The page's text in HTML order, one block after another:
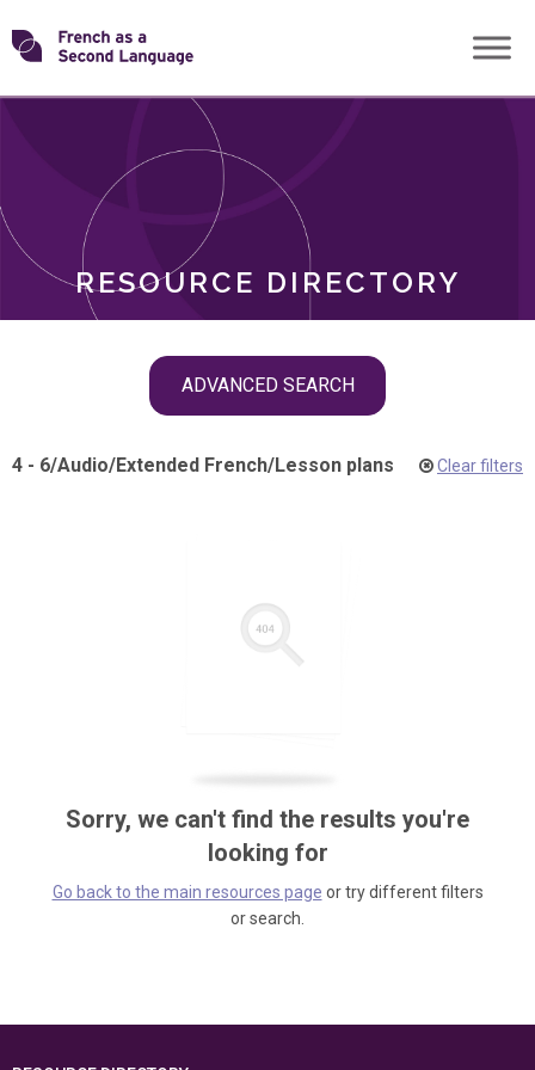
Skip
toTransforming
RESOURCE DIRECTORY
ADVANCED SEARCH
ROLES
4 - 6/Audio/Extended French/Lesson plans Clear filters
Sorry, we can't find the results you're
looking for
Go back to the main resources page or try different filters
or search.